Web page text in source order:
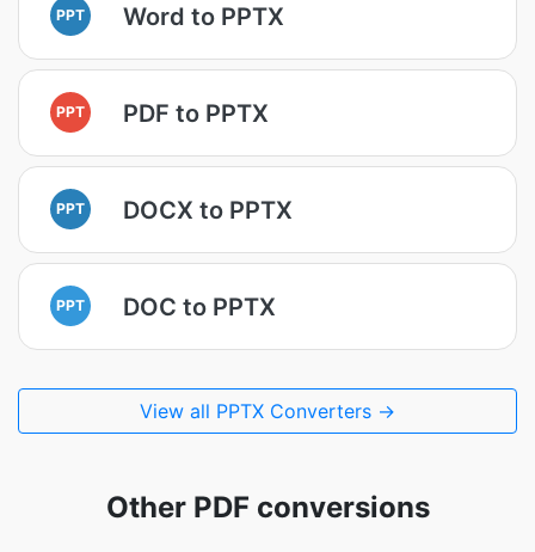
PPT Word to PPTX
PPT PDF to PPTX
PPT DOCX to PPTX
PPT DOC to PPTX
View all PPTX Converters →
Other PDF conversions